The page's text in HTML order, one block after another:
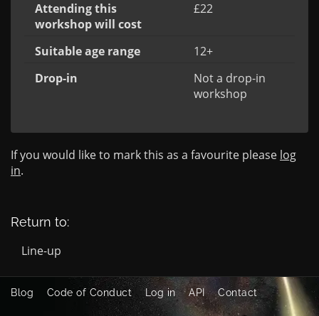
Attending this
workshop will cost
£22
Suitable age range
12+
Drop-in
Not a drop-in
workshop
If you would like to mark this as a favourite please log
in.
Return to:
Line-up
Blog Code of Conduct Log in API Contact